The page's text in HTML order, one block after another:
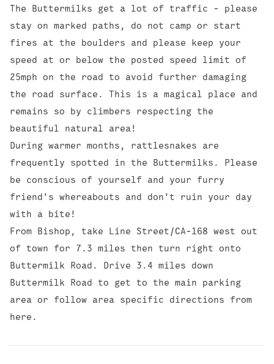
The Buttermilks get a lot of traffic - please
stay on marked paths, do not camp or start
fires at the boulders and please keep your
speed at or below the posted speed limit of
25mph on the road to avoid further damaging
the road surface. This is a magical place and
remains so by climbers respecting the
beautiful natural area!
During warmer months, rattlesnakes are
frequently spotted in the Buttermilks. Please
be conscious of yourself and your furry
friend's whereabouts and don't ruin your day
with a bite!
From Bishop, take Line Street/CA-168 west out
of town for 7.3 miles then turn right onto
Buttermilk Road. Drive 3.4 miles down
Buttermilk Road to get to the main parking
area or follow area specific directions from
here.